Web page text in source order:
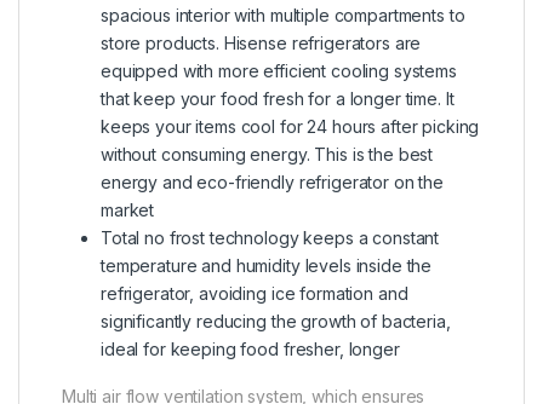
spacious interior with multiple compartments to
store products. Hisense refrigerators are
equipped with more efficient cooling systems
that keep your food fresh for a longer time. It
keeps your items cool for 24 hours after picking
without consuming energy. This is the best
energy and eco-friendly refrigerator on the
market
Total no frost technology keeps a constant
temperature and humidity levels inside the
refrigerator, avoiding ice formation and
significantly reducing the growth of bacteria,
ideal for keeping food fresher, longer
Multi air flow ventilation system, which ensures